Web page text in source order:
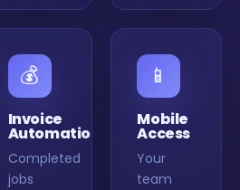
💰
Invoice
Automation
Completed
jobs
📱
Mobile
Access
Your
team